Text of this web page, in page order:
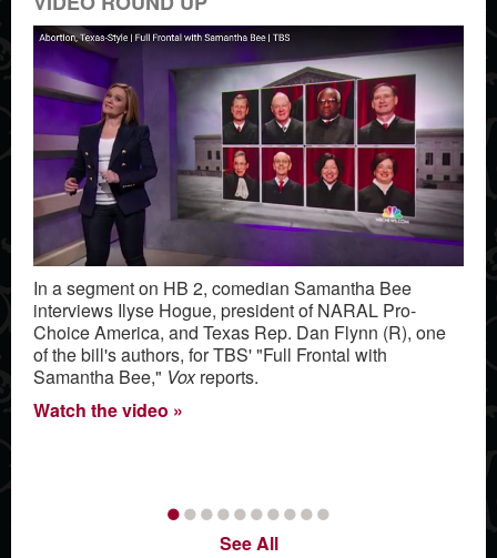
In a segment on HB 2, comedian Samantha Bee
interviews Ilyse Hogue, president of NARAL Pro-
Choice America, and Texas Rep. Dan Flynn (R), one
of the bill's authors, for TBS' "Full Frontal with
Samantha Bee," Voxreports.
Watch the video
••••••••••
See All